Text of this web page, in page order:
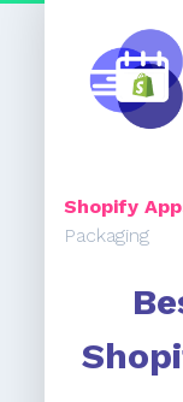
Shopify
Packaging